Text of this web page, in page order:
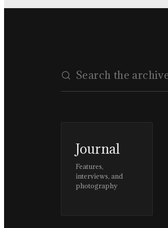
Journal
Features,
interviews, and
photography